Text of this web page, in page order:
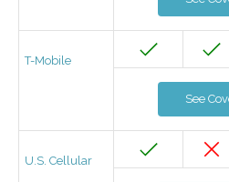
T-Mobile
See
U.S. Cellular